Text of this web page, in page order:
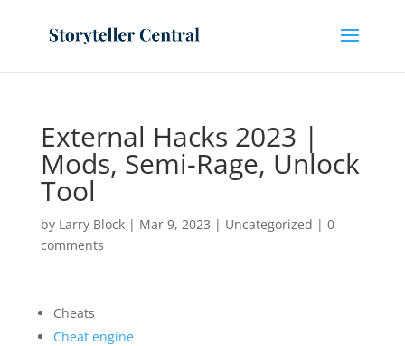
External Hacks 2023 |
Mods, Semi-Rage, Unlock
Tool
by Larry Block| Mar 9, 2023 | Uncategorized | 0
comments
Cheats
Cheat engine